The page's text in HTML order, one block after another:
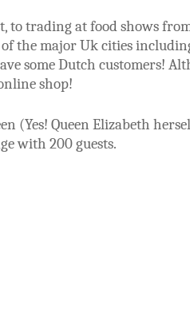
to trading at food shows
of the major Uk cities
some Dutch customers!
shop!
(Yes! Queen Elizabeth
with 200 guests.